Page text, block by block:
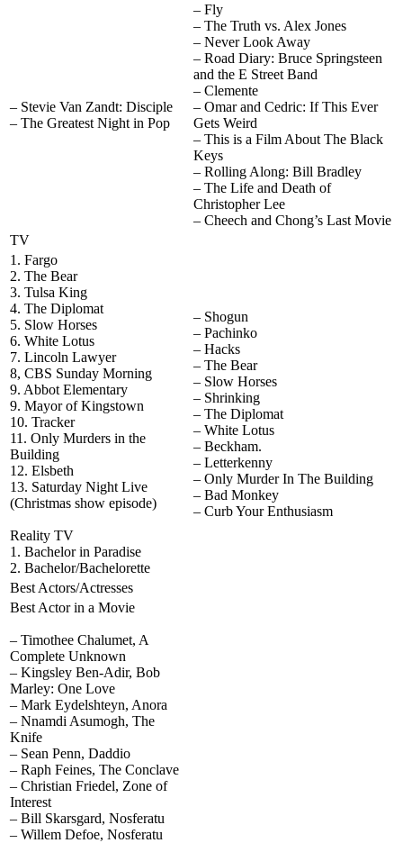
– Stevie Van Zandt: Disciple
– The Greatest Night in Pop
– Fly
– The Truth vs. Alex Jones
– Never Look Away
– Road Diary: Bruce Springsteen
and the E Street Band
– Clemente
– Omar and Cedric: If This Ever
Gets Weird
– This is a Film About The Black
Keys
– Rolling Along: Bill Bradley
– The Life and Death of
Christopher Lee
– Cheech and Chong’s Last Movie
TV
1. Fargo
2. The Bear
3. Tulsa King
4. The Diplomat
5. Slow Horses
6. White Lotus
7. Lincoln Lawyer
8, CBS Sunday Morning
9. Abbot Elementary
9. Mayor of Kingstown
10. Tracker
11. Only Murders in the
Building
12. Elsbeth
13. Saturday Night Live
(Christmas show episode)
Reality TV
1. Bachelor in Paradise
2. Bachelor/Bachelorette
– Shogun
– Pachinko
– Hacks
– The Bear
– Slow Horses
– Shrinking
– The Diplomat
– White Lotus
– Beckham.
– Letterkenny
– Only Murder In The Building
– Bad Monkey
– Curb Your Enthusiasm
Best Actors/Actresses
Best Actor in a Movie
– Timothee Chalumet, A
Complete Unknown
– Kingsley Ben-Adir, Bob
Marley: One Love
– Mark Eydelshteyn, Anora
– Nnamdi Asumogh, The
Knife
– Sean Penn, Daddio
– Raph Feines, The Conclave
– Christian Friedel, Zone of
Interest
– Bill Skarsgard, Nosferatu
– Willem Defoe, Nosferatu